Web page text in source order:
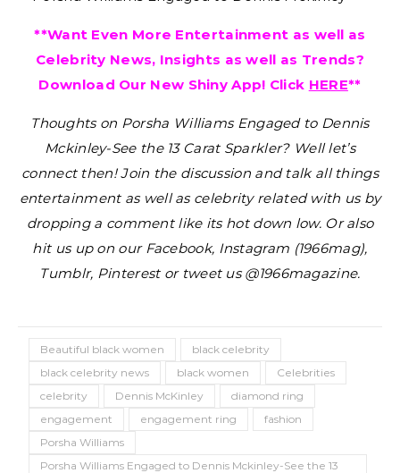
**Want Even More Entertainment as well as
Celebrity News, Insights as well as Trends?
Download Our New Shiny App! Click HERE**
Thoughts on Porsha Williams Engaged to Dennis
Mckinley-See the 13 Carat Sparkler? Well let’s
connect then! Join the discussion and talk all things
entertainment as well as celebrity related with us by
dropping a comment like its hot down low. Or also
hit us up on our Facebook, Instagram (1966mag),
Tumblr, Pinterest or tweet us @1966magazine.
Beautiful black women
black celebrity
black celebrity news
black women
Celebrities
celebrity
Dennis McKinley
diamond ring
engagement
engagement ring
fashion
Porsha Williams
Porsha Williams Engaged to Dennis Mckinley-See the 13